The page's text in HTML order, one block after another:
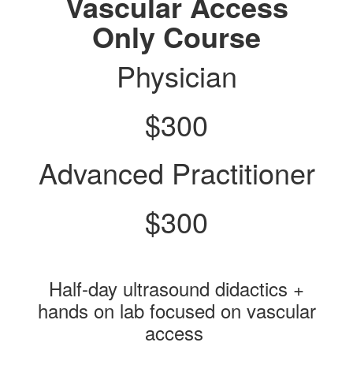
Only Course
Physician
$300
Advanced Practitioner
$300
Half-day ultrasound didactics +
hands on lab focused on vascular
access